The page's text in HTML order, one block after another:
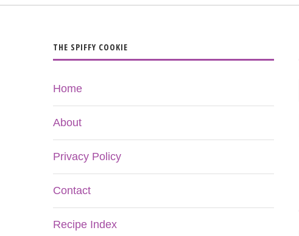
THE SPIFFY COOKIE
Home
About
Privacy Policy
Contact
Recipe Index